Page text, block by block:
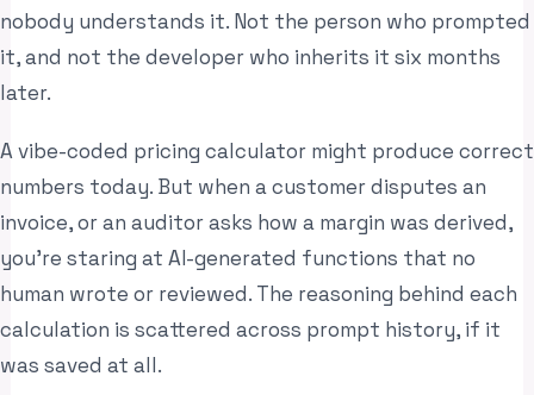
nobody understands it. Not the person who prompted
it, and not the developer who inherits it six months
later.
A vibe-coded pricing calculator might produce correct
numbers today. But when a customer disputes an
invoice, or an auditor asks how a margin was derived,
you’re staring at AI-generated functions that no
human wrote or reviewed. The reasoning behind each
calculation is scattered across prompt history, if it
was saved at all.